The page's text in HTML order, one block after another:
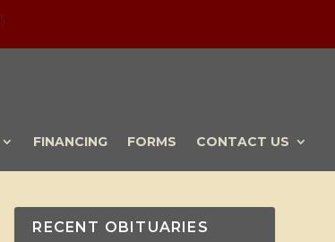
FINANCING FORMS CONTACT US
RECENT OBITUARIES